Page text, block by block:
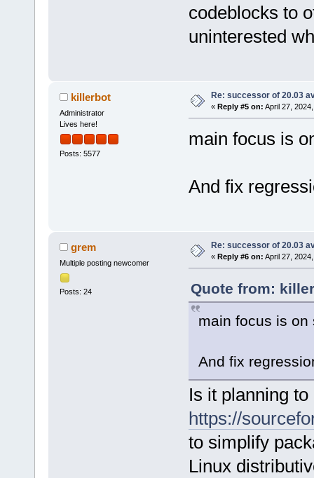
codeblocks to
uninterested
killerbot
Administrator
Lives here!
Posts: 5577
Re: successor of 20.03
« Reply #5 on: April 27,
main focus is
And fix
grem
Multiple posting newcomer
Posts: 24
Re: successor of 20.03
« Reply #6 on: April 27,
Quote from:
main focus is
And fix
Is it planning
https://
to simplify
Linux